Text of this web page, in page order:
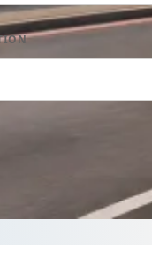
60 seconds to complete